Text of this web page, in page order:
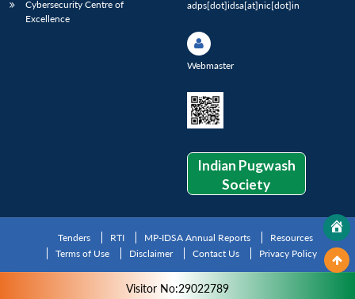
Cybersecurity Centre of
Excellence
adps[dot]idsa[at]nic[dot]in
Webmaster
Indian Pugwash
Society
Tenders RTI MP-IDSA Annual Reports
Resources
Terms of Use
Disclaimer Contact Us Privacy Policy
Visitor No:29022789